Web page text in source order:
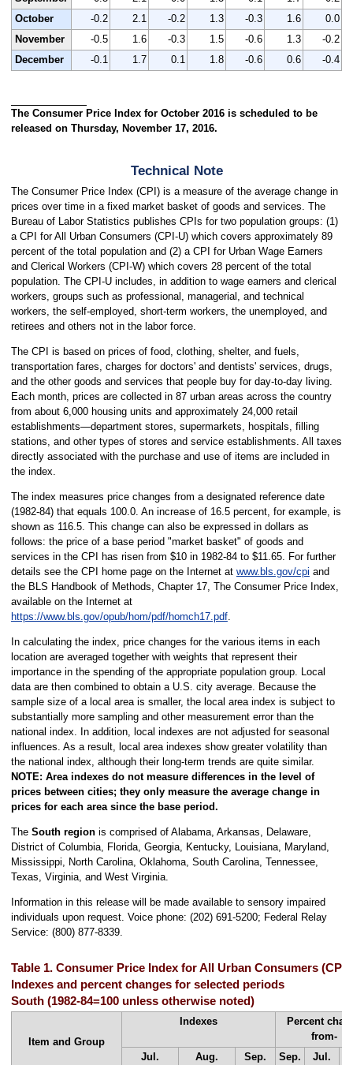
October
-0.2 2.1 -0.2 1.3 -0.3 1.6
0.0
November
-0.5 1.6 -0.3 1.5 -0.6 1.3
-0.2
December
-0.1 1.7 0.1 1.8 -0.6 0.6 -0.4
The Consumer Price Index for October 2016 is scheduled to be
released on Thursday, November 17, 2016.
Technical Note
The Consumer Price Index (CPI) is a measure of the average change in
prices over time in a fixed market basket of goods and services. The
Bureau of Labor Statistics publishes CPIs for two population groups: (1)
a CPI for All Urban Consumers (CPI-U) which covers approximately 89
percent of the total population and (2) a CPI for Urban Wage Earners
and Clerical Workers (CPI-W) which covers 28 percent of the total
population. The CPI-U includes, in addition to wage earners and clerical
workers, groups such as professional, managerial, and technical
workers, the self-employed, short-term workers, the unemployed, and
retirees and others not in the labor force.
The CPI is based on prices of food, clothing, shelter, and fuels,
transportation fares, charges for doctors' and dentists' services, drugs,
and the other goods and services that people buy for day-to-day living.
Each month, prices are collected in 87 urban areas across the country
from about 6,000 housing units and approximately 24,000 retail
establishments—department stores, supermarkets, hospitals, filling
stations, and other types of stores and service establishments. All taxes
directly associated with the purchase and use of items are included in
the index.
The index measures price changes from a designated reference date
(1982-84) that equals 100.0. An increase of 16.5 percent, for example, is
shown as 116.5. This change can also be expressed in dollars as
follows: the price of a base period "market basket" of goods and
services in the CPI has risen from $10 in 1982-84 to $11.65. For further
details see the CPI home page on the Internet at www.bls.gov/cpi and
the BLS Handbook of Methods, Chapter 17, The Consumer Price Index,
available on the Internet at
https://www.bls.gov/opub/hom/pdf/homch17.pdf.
In calculating the index, price changes for the various items in each
location are averaged together with weights that represent their
importance in the spending of the appropriate population group. Local
data are then combined to obtain a U.S. city average. Because the
sample size of a local area is smaller, the local area index is subject to
substantially more sampling and other measurement error than the
national index. In addition, local indexes are not adjusted for seasonal
influences. As a result, local area indexes show greater volatility than
the national index, although their long-term trends are quite similar.
NOTE: Area indexes do not measure differences in the level of
prices between cities; they only measure the average change in
prices for each area since the base period.
The South regionis comprised of Alabama, Arkansas, Delaware,
District of Columbia, Florida, Georgia, Kentucky, Louisiana, Maryland,
Mississippi, North Carolina, Oklahoma, South Carolina, Tennessee,
Texas, Virginia, and West Virginia.
Information in this release will be made available to sensory impaired
individuals upon request. Voice phone: (202) 691-5200; Federal Relay
Service: (800) 877-8339.
Table 1. Consumer Price Index for All Urban Consumers (CPI-
Indexes and percent changes for selected periods
South (1982-84=100 unless otherwise noted)
Item and Group
Indexes
Percent
from-
Jul.
Aug.
Sep.
Sep.
Jul.